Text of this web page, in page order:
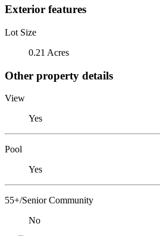
Exterior features
Lot Size
0.21 Acres
Other property details
View
Yes
Pool
Yes
55+/Senior Community
No